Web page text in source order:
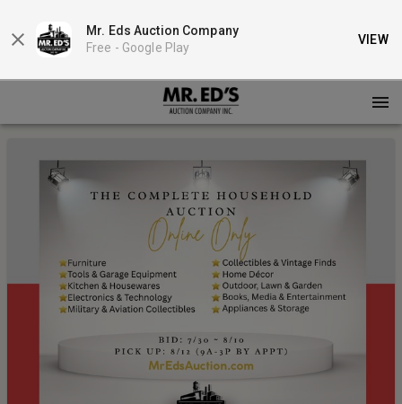
Mr. Eds Auction Company
Free - Google Play
VIEW